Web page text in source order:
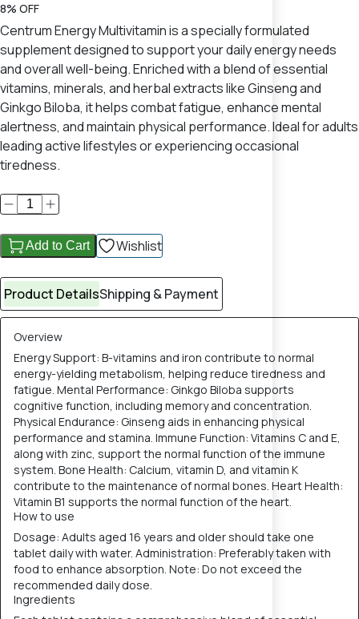
8% OFF
Centrum Energy Multivitamin is a specially formulated
supplement designed to support your daily energy needs
and overall well-being. Enriched with a blend of essential
vitamins, minerals, and herbal extracts like Ginseng and
Ginkgo Biloba, it helps combat fatigue, enhance mental
alertness, and maintain physical performance. Ideal for adults
leading active lifestyles or experiencing occasional
tiredness.
Add to Cart Wishlist
Product DetailsShipping & Payment
Overview
Energy Support: B-vitamins and iron contribute to normal
energy-yielding metabolism, helping reduce tiredness and
fatigue. Mental Performance: Ginkgo Biloba supports
cognitive function, including memory and concentration.
Physical Endurance: Ginseng aids in enhancing physical
performance and stamina. Immune Function: Vitamins C and E,
along with zinc, support the normal function of the immune
system. Bone Health: Calcium, vitamin D, and vitamin K
contribute to the maintenance of normal bones. Heart Health:
Vitamin B1 supports the normal function of the heart.
How to use
Dosage: Adults aged 16 years and older should take one
tablet daily with water. Administration: Preferably taken with
food to enhance absorption. Note: Do not exceed the
recommended daily dose.
Ingredients